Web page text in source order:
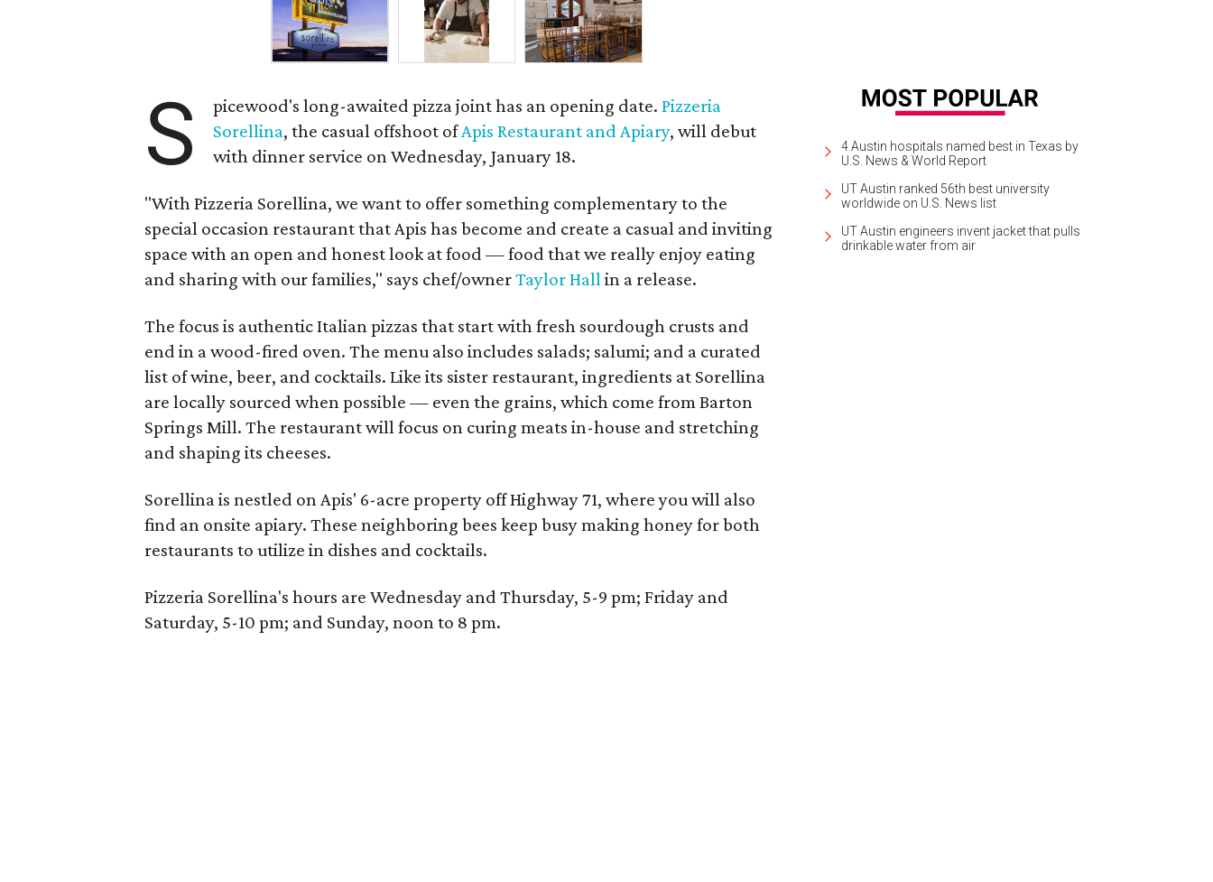
S picewood's long-awaited pizza joint has an opening date.Pizzeria
Sorellina, the casual offshoot ofApis Restaurant and Apiary, will debut
with dinner service on Wednesday, January 18.
"With Pizzeria Sorellina, we want to offer something complementary to the
special occasion restaurant that Apis has become and create a casual and inviting
space with an open and honest look at food — food that we really enjoy eating
and sharing with our families," says chef/ownerTaylor Hallin a release.
The focus is authentic Italian pizzas that start with fresh sourdough crusts and
end in a wood-fired oven. The menu also includes salads; salumi; and a curated
list of wine, beer, and cocktails. Like its sister restaurant, ingredients at Sorellina
are locally sourced when possible — even the grains, which come from Barton
Springs Mill. The restaurant will focus on curing meats in-house and stretching
and shaping its cheeses.
Sorellina is nestled on Apis' 6-acre property off Highway 71, where you will also
find an onsite apiary. These neighboring bees keep busy making honey for both
restaurants to utilize in dishes and cocktails.
Pizzeria Sorellina's hours are Wednesday and Thursday, 5-9 pm; Friday and
Saturday, 5-10 pm; and Sunday, noon to 8 pm.
4 Austin hospitals named best in Texas by
U.S. News & World Report
UT Austin ranked 56th best university
worldwide on U.S. News list
UT Austin engineers invent jacket that pulls
drinkable water from air